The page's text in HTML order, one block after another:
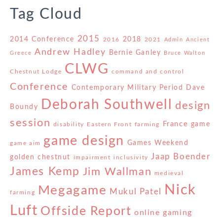
Tag Cloud
2014 Conference 2015 2016 2018 2021 Admin Ancient
Greece Andrew Hadley Bernie Ganley Bruce Walton
Chestnut Lodge CLWG command and control
Conference Contemporary Military Period Dave
Boundy Deborah Southwell
design
session
disability Eastern Front farming France game
game aim game design Games Weekend
golden chestnut impairment inclusivity Jaap Boender
James Kemp Jim Wallman medieval
farming Megagame Mukul Patel
Nick
Luft Offside Report online gaming